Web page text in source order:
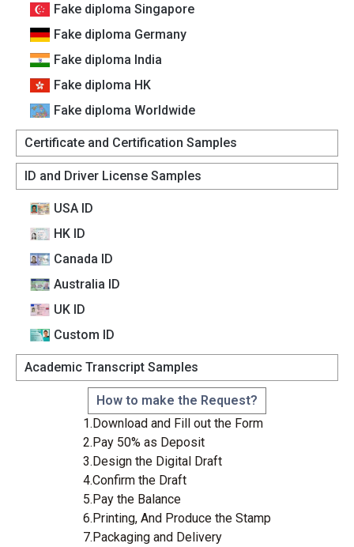
Fake diploma Singapore
Fake diploma Germany
Fake diploma India
Fake diploma HK
Fake diploma Worldwide
Certificate and Certification Samples
ID and Driver License Samples
USA ID
HK ID
Canada lD
Australia lD
UK ID
Custom lD
Academic Transcript Samples
How to make the Request?
1.Download and Fill out the Form
2.Pay 50% as Deposit
3.Design the Digital Draft
4.Confirm the Draft
5.Pay the Balance
6.Printing, And Produce the Stamp
7.Packaging and Delivery